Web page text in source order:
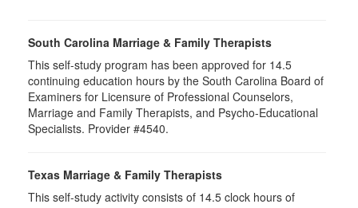
South Carolina Marriage & Family Therapists
This self-study program has been approved for 14.5
continuing education hours by the South Carolina Board of
Examiners for Licensure of Professional Counselors,
Marriage and Family Therapists, and Psycho-Educational
Specialists. Provider #4540.
Texas Marriage & Family Therapists
This self-study activity consists of 14.5 clock hours of